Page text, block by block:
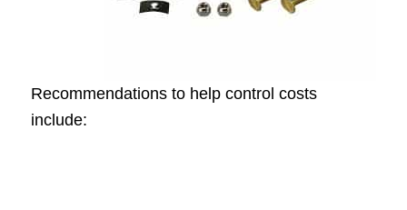
Recommendations to help control costs
include: